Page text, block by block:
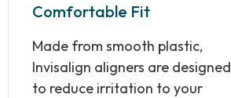
Comfortable Fit
Made from smooth plastic,
Invisalign aligners are designed
to reduce irritation to your